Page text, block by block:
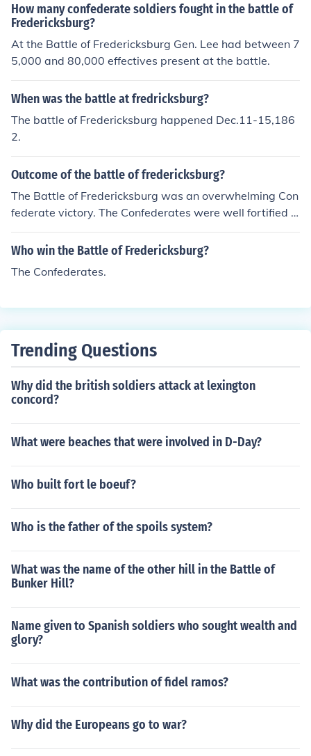
How many confederate soldiers fought in the battle of
Fredericksburg?
At the Battle of Fredericksburg Gen. Lee had between 7
5,000 and 80,000 effectives present at the battle.
When was the battle at fredricksburg?
The battle of Fredericksburg happened Dec.11-15,186
2.
Outcome of the battle of fredericksburg?
The Battle of Fredericksburg was an overwhelming Con
federate victory. The Confederates were well fortified in
their defensive positions. The Union Army under the ne
wly appointed Commander Ambrose Burnside made nu
were repulsed each time with great loss of life of the Un
attle had such an effect on the Union Army that Burnsid
e was replaced as Commander, and at the Battle of Ge
ttysburg at the end of "Pickett's Charge" when the situa
tion was reversed,the Union troops were loudly chantin
g"Fredericksburg","Fredericksburg" because the bittern
Who win the Battle of Fredericksburg?
The Confederates.
Trending Questions
Why did the british soldiers attack at lexington
concord?
What were beaches that were involved in D-Day?
Who built fort le boeuf?
Who is the father of the spoils system?
What was the name of the other hill in the Battle of
Bunker Hill?
Name given to Spanish soldiers who sought wealth and
glory?
What was the contribution of fidel ramos?
Why did the Europeans go to war?